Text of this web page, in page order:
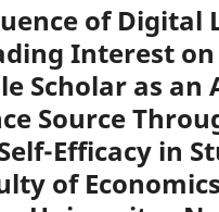
of Digital
Interest
Scholar as an
Source
Efficacy in
of